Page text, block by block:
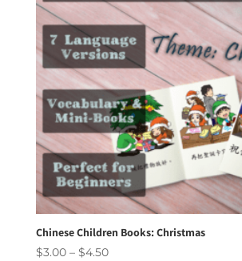
Chinese Children Books: Christmas
$3.00 – $4.50Price